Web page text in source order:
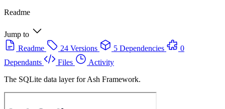
Readme
Jump to
Readme
24 Versions 5 Dependencies
0
Dependants
Files
Activity
The SQLite data layer for Ash Framework.